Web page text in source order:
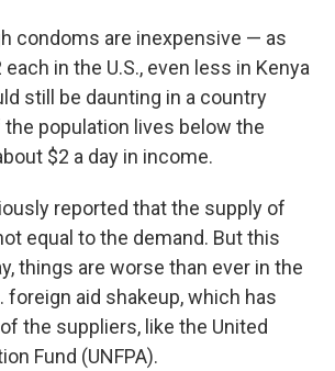
condoms are inexpensive — as
each in the U.S., even less in Kenya
still be daunting in a country
population lives below the
$2 a day in income.
reported that the supply of
equal to the demand. But this
things are worse than ever in the
foreign aid shakeup, which has
the suppliers, like the United
Fund (UNFPA).